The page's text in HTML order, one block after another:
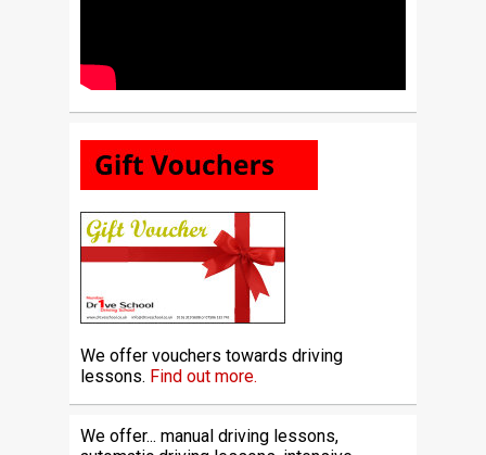
We offer vouchers towards driving
lessons. Find out more.
We offer... manual driving lessons,